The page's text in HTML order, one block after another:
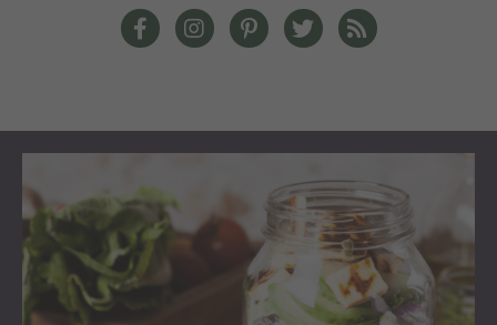
The Lean Green Bean Facebook
The Lean Green Bean Instagram
The Lean Green Bean
The Lean Green Bean
The Lean Green